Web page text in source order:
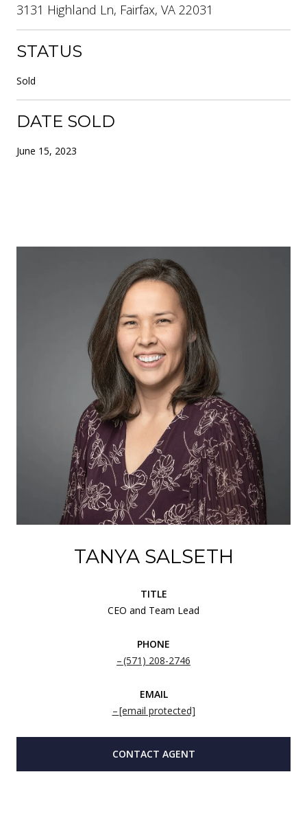
3131 Highland Ln, Fairfax, VA 22031
STATUS
Sold
DATE SOLD
June 15, 2023
TANYA SALSETH
TITLE
CEO and Team Lead
PHONE
(571) 208-2746
EMAIL
[email protected]
CONTACT AGENT